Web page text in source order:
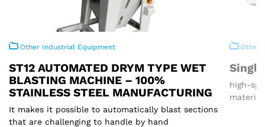
Other Industrial Equipment
ST12 AUTOMATED DRYM TYPE WET
BLASTING MACHINE – 100%
STAINLESS STEEL MANUFACTURING
It makes it possible to automatically blast sections
that are challenging to handle by hand
Other
high-